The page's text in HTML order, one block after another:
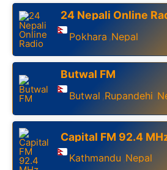
24 Nepali Online
Pokhara ,Nepal
Butwal FM
Butwal ,Rupandehi
Capital FM 92.4
Kathmandu Nepal